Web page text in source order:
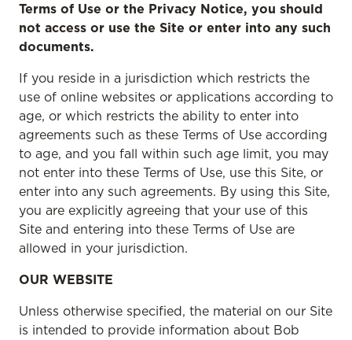
Terms of Use or the Privacy Notice, you should
not access or use the Site or enter into any such
documents.
If you reside in a jurisdiction which restricts the
use of online websites or applications according to
age, or which restricts the ability to enter into
agreements such as these Terms of Use according
to age, and you fall within such age limit, you may
not enter into these Terms of Use, use this Site, or
enter into any such agreements. By using this Site,
you are explicitly agreeing that your use of this
Site and entering into these Terms of Use are
allowed in your jurisdiction.
OUR WEBSITE
Unless otherwise specified, the material on our Site
is intended to provide information about Bob